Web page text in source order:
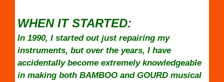
WHEN IT STARTED:
In 1990, I started out just repairing my
instruments, but over the years, I have
accidentally become extremely knowledgeable
in making both BAMBOO and GOURD musical